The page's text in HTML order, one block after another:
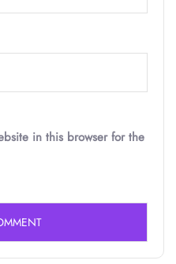
in this browser for the